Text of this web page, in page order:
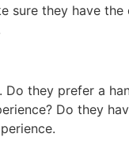
sure they have the
Do they prefer a
Do they